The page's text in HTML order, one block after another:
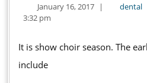
January 16, 2017January
| dental
3:32 pm
It is show choir season. The
include